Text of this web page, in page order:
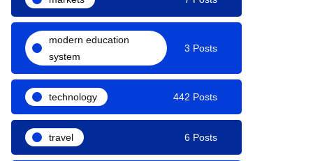
modern education
system
3 Posts
technology 442 Posts
travel 6 Posts